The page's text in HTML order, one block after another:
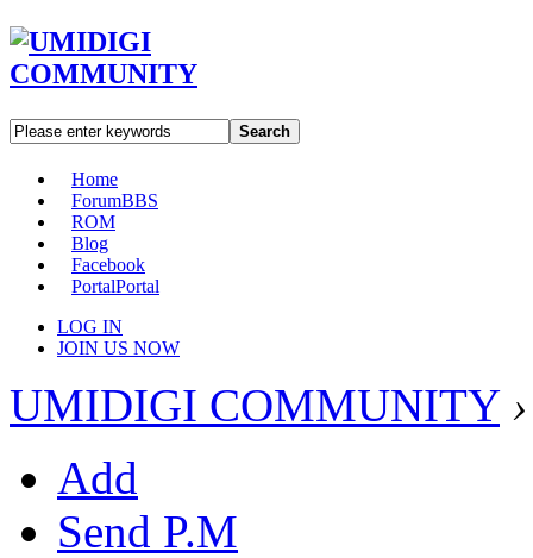
Search
Home
ForumBBS
ROM
Blog
Facebook
PortalPortal
LOG IN
JOIN US NOW
UMIDIGI COMMUNITY ›
Add
Send P.M